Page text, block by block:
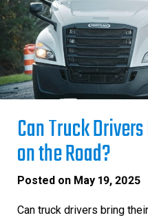
Can Truck
on the Road?
Posted on May 19, 2025
Can truck drivers bring